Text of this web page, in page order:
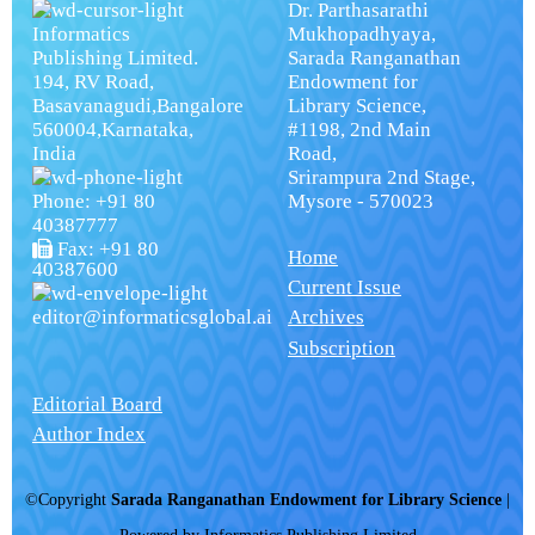
Informatics
Publishing Limited.
194, RV Road,
Basavanagudi,Bangalore
560004,Karnataka,
India
Phone: +91 80
40387777
Fax: +91 80
40387600
editor@informaticsglobal.ai
Dr. Parthasarathi
Mukhopadhyaya,
Sarada Ranganathan
Endowment for
Library Science,
#1198, 2nd Main
Road,
Srirampura 2nd Stage,
Mysore - 570023
Home
Current Issue
Archives
Subscription
Editorial Board
Author Index
©Copyright Sarada Ranganathan Endowment for Library Science